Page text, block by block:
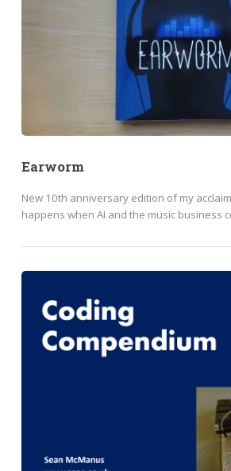
Earworm
New 10th anniversary edition of my
happens when AI and the music business